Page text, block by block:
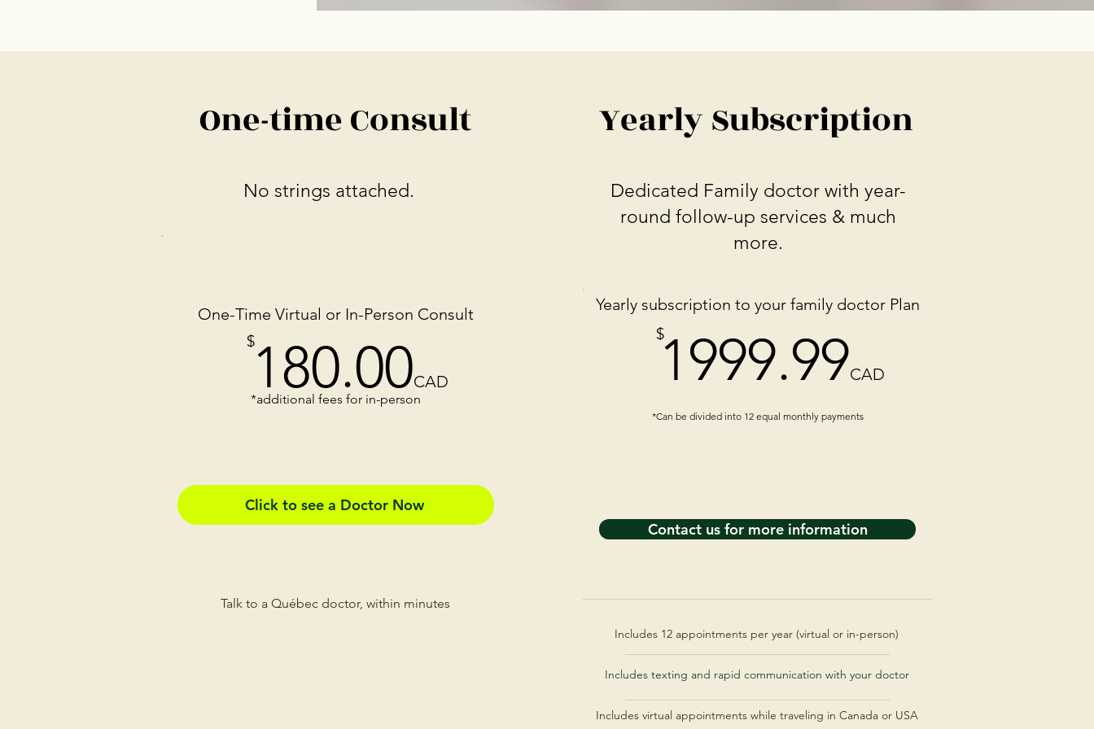
One-time Consult
No strings attached.
One-Time Virtual or In-Person Consult
$
180.00CAD
*additional fees for in-person​
Click to see a Doctor Now
Talk to a Québec doctor, within minutes
Yearly Subscription
Dedicated Family doctor with year-
round follow-up services & much
more.
Contact us for more information
Includes 12 appointments per year (virtual or in-person)
Includes texting and rapid communication with your doctor
Includes virtual appointments while traveling in Canada or USA
Yearly subscription to your family doctor Plan
$
1999.99CAD
*Can be divided into 12 equal monthly payments